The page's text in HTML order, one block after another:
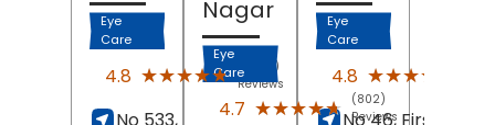
Eye
Care
4.8 ★★★★★
★★★★★ (2560)
Reviews
Nagar
Eye
Care
4.7 ★★★★★
★★★★★
(802)
Reviews
Eye
Care
4.8 ★★★★★
★★★★★